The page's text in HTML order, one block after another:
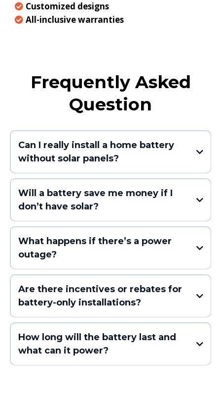
Customized designs
All-inclusive warranties
Frequently Asked
Question
Can I really install a home battery
without solar panels?
Will a battery save me money if I
don’t have solar?
- Avoid high-cost energy times
- Reduce your peak usage
- Lower your monthly bill without needing solar
panels
What happens if there’s a power
outage?
Are there incentives or rebates for
battery-only installations?
How long will the battery last and
what can it power?